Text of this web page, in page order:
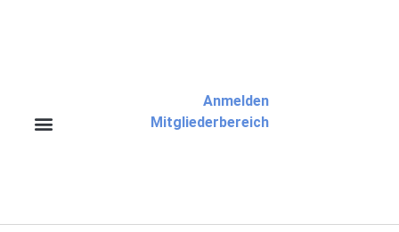
Anmelden
Mitgliederbereich